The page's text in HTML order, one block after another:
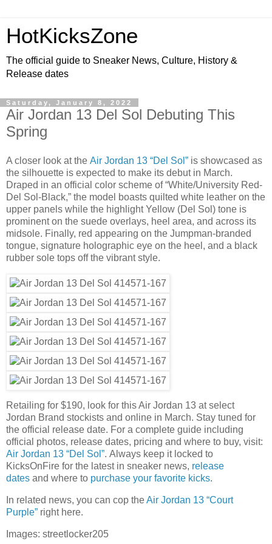
HotKicksZone
The official guide to Sneaker News, Culture, History &
Release dates
Saturday, January 8, 2022
Air Jordan 13 Del Sol Debuting This
Spring
A closer look at the Air Jordan 13 “Del Sol” is showcased as
the silhouette is expected to make its debut in March.
Draped in an official color scheme of “White/University Red-
Del Sol-Black,” the model boasts quilted white leather on the
upper panels while the highlight Yellow (Del Sol) tone is
prominent on the suede overlays, heel area, and across its
midsole. Finally, red appearing on the Jumpman-branded
tongue, signature holographic eye on the heel, and a black
rubber sole tops off the vibrant style.
Retailing for $190, look for this Air Jordan 13 at select
Jordan Brand stockists and online in March. Stay tuned for
the official release date. For a complete guide including
official photos, release dates, pricing and where to buy, visit:
Air Jordan 13 “Del Sol”. Always keep it locked to
KicksOnFire for the latest in sneaker news, release
dates and where to purchase your favorite kicks.
In related news, you can cop theAir Jordan 13 “Court
Purple” right here.
Images: streetlocker205